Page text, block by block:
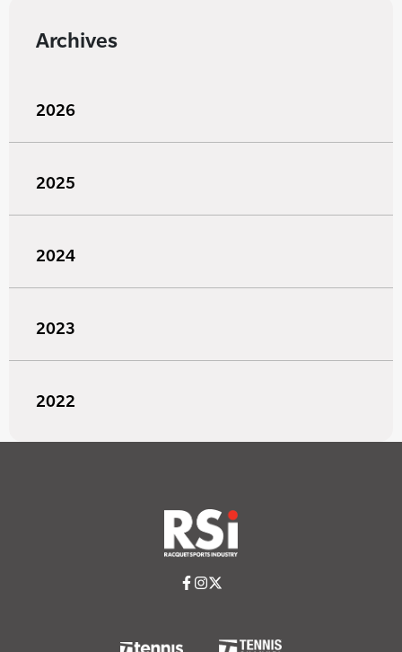
Archives
2026
2025
2024
2023
2022